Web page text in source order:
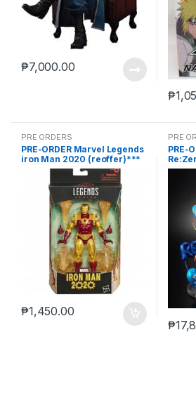
₱7,000.00
₱
PRE ORDERS
PRE-ORDER Marvel Legends
iron Man 2020 (reoffer)***
₱1,450.00
PRE
PRE-
₱